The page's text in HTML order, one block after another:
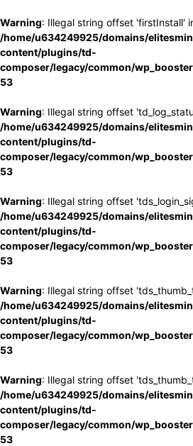
Warning: Illegal string offset 'firstInstall'
/home/u634249925/domains/
content/plugins/td-
composer/legacy/common/
53
Warning: Illegal string offset
/home/u634249925/domains/
content/plugins/td-
composer/legacy/common/
53
Warning: Illegal string offset
/home/u634249925/domains/
content/plugins/td-
composer/legacy/common/
53
Warning: Illegal string offset
/home/u634249925/domains/
content/plugins/td-
composer/legacy/common/
53
Warning: Illegal string offset
/home/u634249925/domains/
content/plugins/td-
composer/legacy/common/
53